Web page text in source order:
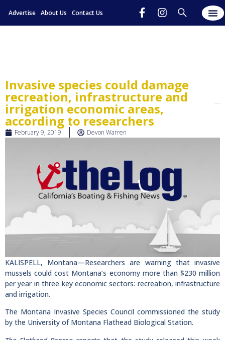
Advertise About Us Contact Us
Invasive species could damage
recreation, infrastructure and
irrigation economic areas,
according to researchers
February 9, 2019 Devon Warren
KALISPELL, Montana—Researchers are warning that invasive
mussels could cost Montana’s economy more than $230 million
per year in three key economic sectors: recreation, infrastructure
and irrigation.
The Montana Invasive Species Council commissioned the study
by the University of Montana Flathead Biological Station.